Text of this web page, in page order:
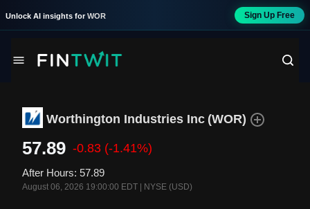
Unlock AI insights for WOR Sign Up Free
Worthington Industries Inc (WOR)
57.89 -0.83 (-1.41%)
After Hours: 57.89
August 06, 2026 19:00:00 EDT NYSE (USD)